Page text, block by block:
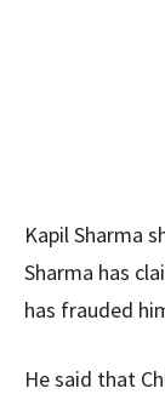
Kapil Sharma
Sharma has
has frauded
He said that